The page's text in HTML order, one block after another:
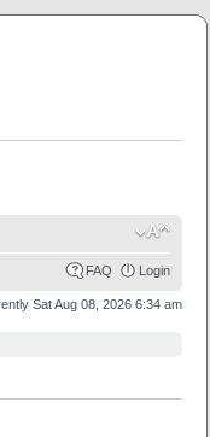
FAQ Login
Sat Aug 08, 2026 6:34 am